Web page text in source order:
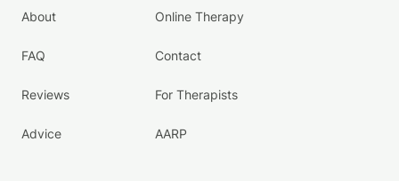
About
FAQ
Reviews
Advice
Online Therapy
Contact
For Therapists
AARP